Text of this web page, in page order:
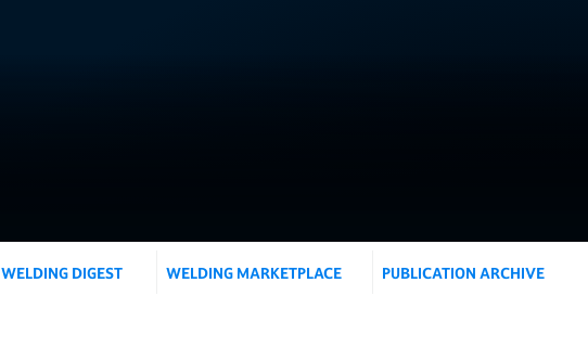
WELDING DIGEST WELDING MARKETPLACE PUBLICATION ARCHIVE